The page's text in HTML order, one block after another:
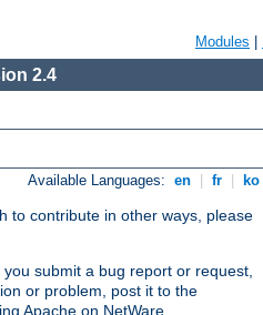
Modules
2.4
Available Languages: en fr ko
to contribute in other ways, please
submit a bug report or request,
or problem, post it to the
Apache on NetWare.